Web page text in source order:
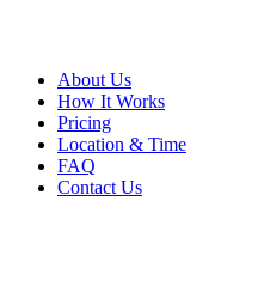
About Us
How It Works
Pricing
Location & Time
FAQ
Contact Us